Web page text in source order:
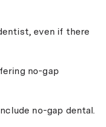
even if there
no-gap
no-gap dental.